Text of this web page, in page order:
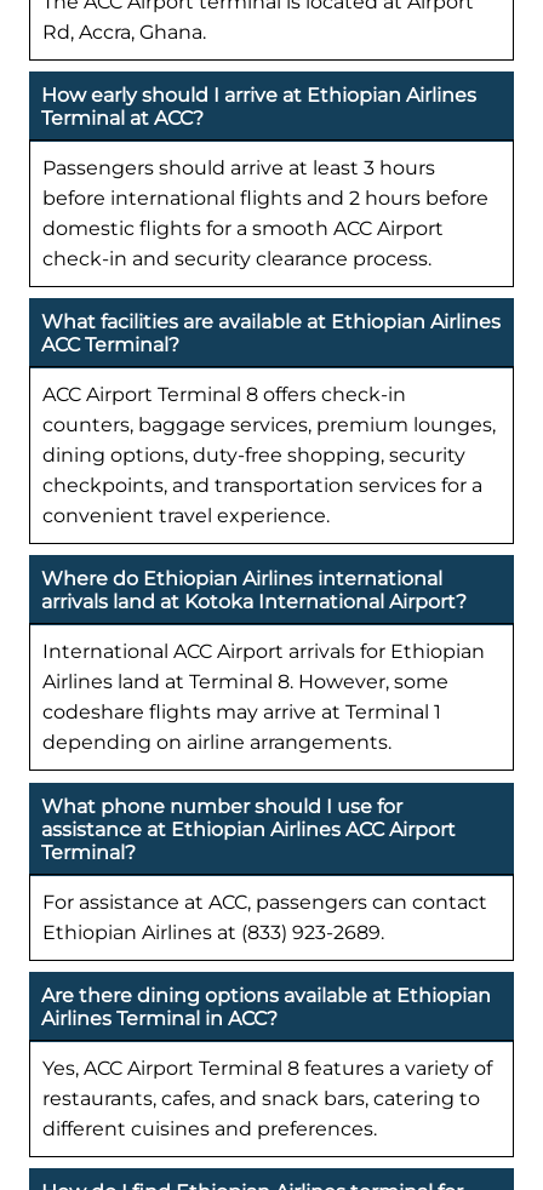
Rd, Accra, Ghana.
How early should I arrive at Ethiopian Airlines
Terminal at ACC?
Passengers should arrive at least 3 hours
before international flights and 2 hours before
domestic flights for a smooth ACC Airport
check-in and security clearance process.
What facilities are available at Ethiopian Airlines
ACC Terminal?
ACC Airport Terminal 8 offers check-in
counters, baggage services, premium lounges,
dining options, duty-free shopping, security
checkpoints, and transportation services for a
convenient travel experience.
Where do Ethiopian Airlines international
arrivals land at Kotoka International Airport?
International ACC Airport arrivals for Ethiopian
Airlines land at Terminal 8. However, some
codeshare flights may arrive at Terminal 1
depending on airline arrangements.
What phone number should I use for
assistance at Ethiopian Airlines ACC Airport
Terminal?
For assistance at ACC, passengers can contact
Ethiopian Airlines at (833) 923-2689.
Are there dining options available at Ethiopian
Airlines Terminal in ACC?
Yes, ACC Airport Terminal 8 features a variety of
restaurants, cafes, and snack bars, catering to
different cuisines and preferences.